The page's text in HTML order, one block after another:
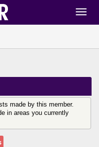
made by this member.
in areas you currently